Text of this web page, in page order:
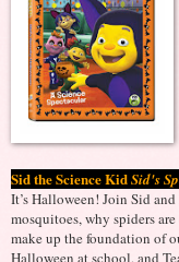
Sid the Science KidSid's
It’s Halloween! Join Sid
mosquitoes, why spiders
make up the foundation of
Halloween at school, and